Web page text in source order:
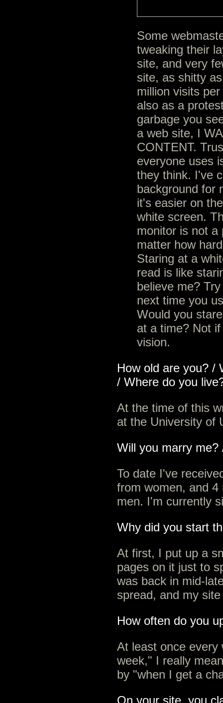
Some
tweaking their
site, and very
site, as shitty
million visits
also as a
garbage you
a web site, I
CONTENT.
everyone uses
they think. I've
background for
it's easier on
white screen.
monitor is not a
matter how
Staring at a
read is like
believe me?
next time you
Would you
at a time? Not
vision.
How old are you? /
/ Where do you
At the time of this
at the University of
Will you marry
To date I've
from women, and
men. I'm currently
Why did you start
At first, I put up a
pages on it just to
was back in mid-
spread, and my
How often do you
At least once every
week," I really
by "when I get a
On your site, you